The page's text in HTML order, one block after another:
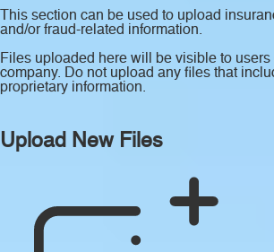
This section can be used to upload
and/or fraud-related information.
Files uploaded here will be visible to users
company. Do not upload any files that
proprietary information.
Upload New Files